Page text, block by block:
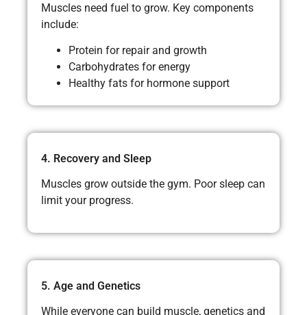
Muscles need fuel to grow. Key components
include:
Protein for repair and growth
Carbohydrates for energy
Healthy fats for hormone support
4. Recovery and Sleep
Muscles grow outside the gym. Poor sleep can
limit your progress.
5. Age and Genetics
While everyone can build muscle, genetics and